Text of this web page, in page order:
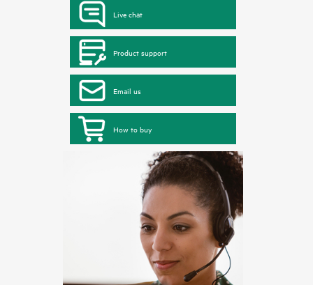
Live chat
Product support
Email us
How to buy